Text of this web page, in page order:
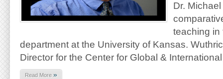
Dr.
teaching in
department at the University of Kansas.
Director for the Center for Global &
Read More »